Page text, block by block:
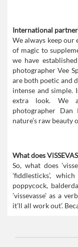
International
We always keep our
of magic to
we have
photographer Vee
are both poetic and
intense and simple.
extra look. We
photographer Dan
nature’s raw
What does
So, what does
’fiddlesticks’,
poppycock,
’vissevasse’ as a
it’ll all work out’.